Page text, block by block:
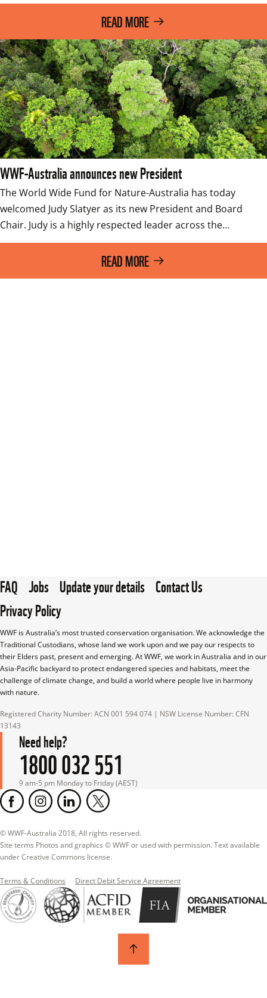
READ MORE
WWF-Australia announces new President
The World Wide Fund for Nature-Australia has today
welcomed Judy Slatyer as its new President and Board
Chair. Judy is a highly respected leader across the…
READ MORE
FAQ Jobs Update your details Contact Us
Privacy Policy
WWF is Australia’s most trusted conservation organisation. We acknowledge the
Traditional Custodians, whose land we work upon and we pay our respects to
their Elders past, present and emerging. At WWF, we work in Australia and in our
Asia-Pacific backyard to protect endangered species and habitats, meet the
challenge of climate change, and build a world where people live in harmony
with nature.
Registered Charity Number: ACN 001 594 074 | NSW License Number: CFN
13143
Need help?
1800 032 551
9 am-5 pm Monday to Friday (AEST)
© WWF-Australia 2018, All rights reserved.
Site terms Photos and graphics © WWF or used with permission. Text available
under Creative Commons license.
Terms & Conditions Direct Debit Service Agreement